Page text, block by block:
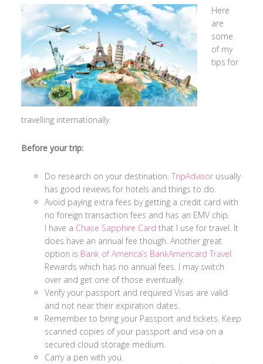
Here
are
some
of my
tips for
travelling internationally.
Before your trip:
Do research on your destination. TripAdvisorusually
has good reviews for hotels and things to do.
Avoid paying extra fees by getting a credit card with
no foreign transaction fees and has an EMV chip.
I have a Chase Sapphire Card that I use for travel. It
does have an annual fee though. Another great
option is Bank of America’s BankAmericard Travel
Rewards which has no annual fees. I may switch
over and get one of those eventually.
Verify your passport and required Visas are valid
and not near their expiration dates.
Remember to bring your Passport and tickets. Keep
scanned copies of your passport and visa on a
secured cloud storage medium.
Carry a pen with you.